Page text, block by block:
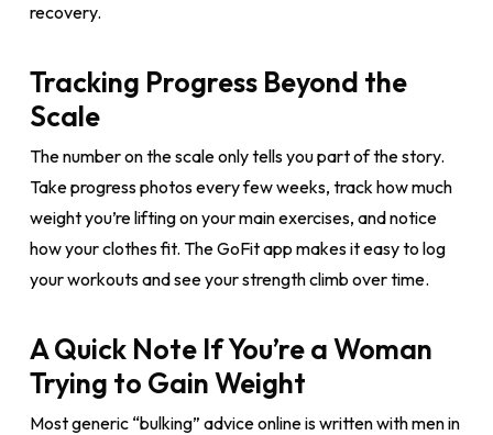
recovery.
Tracking Progress Beyond the
Scale
The number on the scale only tells you part of the story.
Take progress photos every few weeks, track how much
weight you’re lifting on your main exercises, and notice
how your clothes fit. The GoFit app makes it easy to log
your workouts and see your strength climb over time.
A Quick Note If You’re a Woman
Trying to Gain Weight
Most generic “bulking” advice online is written with men in